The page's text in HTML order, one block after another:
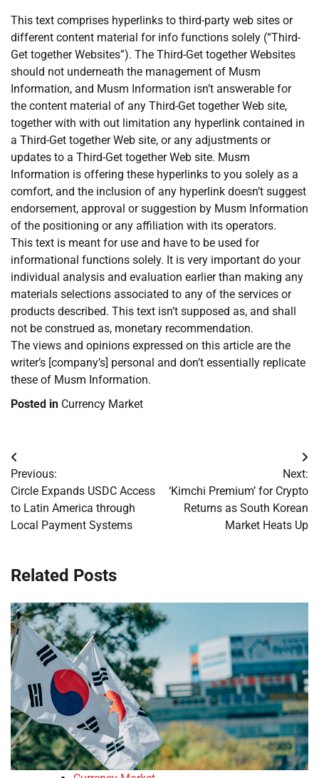
This text comprises hyperlinks to third-party web sites or
different content material for info functions solely (“Third-
Get together Websites”). The Third-Get together Websites
should not underneath the management of Musm
Information, and Musm Information isn’t answerable for
the content material of any Third-Get together Web site,
together with with out limitation any hyperlink contained in
a Third-Get together Web site, or any adjustments or
updates to a Third-Get together Web site. Musm
Information is offering these hyperlinks to you solely as a
comfort, and the inclusion of any hyperlink doesn’t suggest
endorsement, approval or suggestion by Musm Information
of the positioning or any affiliation with its operators.
This text is meant for use and have to be used for
informational functions solely. It is very important do your
individual analysis and evaluation earlier than making any
materials selections associated to any of the services or
products described. This text isn’t supposed as, and shall
not be construed as, monetary recommendation.
The views and opinions expressed on this article are the
writer’s [company’s] personal and don’t essentially replicate
these of Musm Information.
Posted in Currency Market
Post
navigation
Previous:
Circle Expands USDC Access
to Latin America through
Local Payment Systems
Next:
‘Kimchi Premium’ for Crypto
Returns as South Korean
Market Heats Up
Related Posts